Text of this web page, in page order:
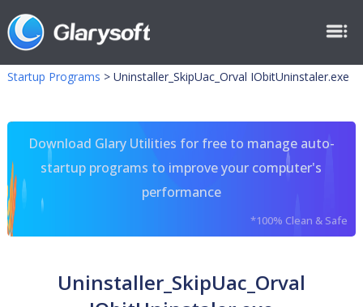
Startup Programs > Uninstaller_SkipUac_Orval IObitUninstaler.exe
Download Glary Utilities for free to manage auto-
startup programs to improve your computer's
performance
*100% Clean & Safe
Uninstaller_SkipUac_Orval